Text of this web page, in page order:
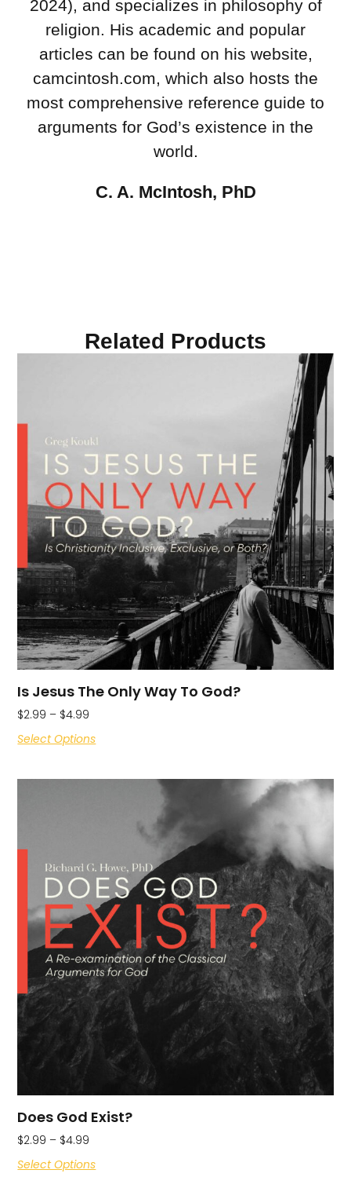
2024), and specializes in philosophy of
religion. His academic and popular
articles can be found on his website,
camcintosh.com, which also hosts the
most comprehensive reference guide to
arguments for God’s existence in the
world.
C. A. McIntosh, PhD
Related Products
Is Jesus The Only Way To God?
$2.99 – $4.99
Select Options
Does God Exist?
$2.99 – $4.99
Select Options